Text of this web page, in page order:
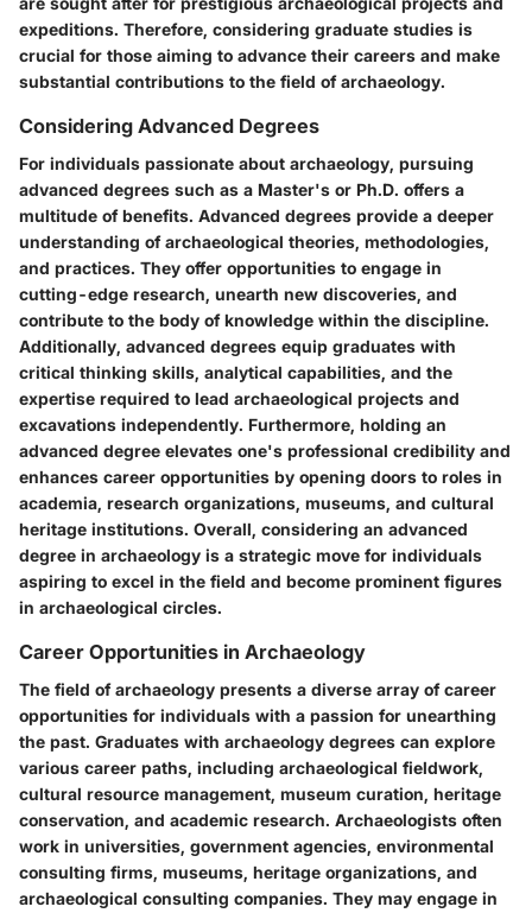
expeditions. Therefore, considering graduate studies is
crucial for those aiming to advance their careers and make
substantial contributions to the field of archaeology.
Considering Advanced Degrees
For individuals passionate about archaeology, pursuing
advanced degrees such as a Master's or Ph.D. offers a
multitude of benefits. Advanced degrees provide a deeper
understanding of archaeological theories, methodologies,
and practices. They offer opportunities to engage in
cutting-edge research, unearth new discoveries, and
contribute to the body of knowledge within the discipline.
Additionally, advanced degrees equip graduates with
critical thinking skills, analytical capabilities, and the
expertise required to lead archaeological projects and
excavations independently. Furthermore, holding an
advanced degree elevates one's professional credibility and
enhances career opportunities by opening doors to roles in
academia, research organizations, museums, and cultural
heritage institutions. Overall, considering an advanced
degree in archaeology is a strategic move for individuals
aspiring to excel in the field and become prominent figures
in archaeological circles.
Career Opportunities in Archaeology
The field of archaeology presents a diverse array of career
opportunities for individuals with a passion for unearthing
the past. Graduates with archaeology degrees can explore
various career paths, including archaeological fieldwork,
cultural resource management, museum curation, heritage
conservation, and academic research. Archaeologists often
work in universities, government agencies, environmental
consulting firms, museums, heritage organizations, and
archaeological consulting companies. They may engage in